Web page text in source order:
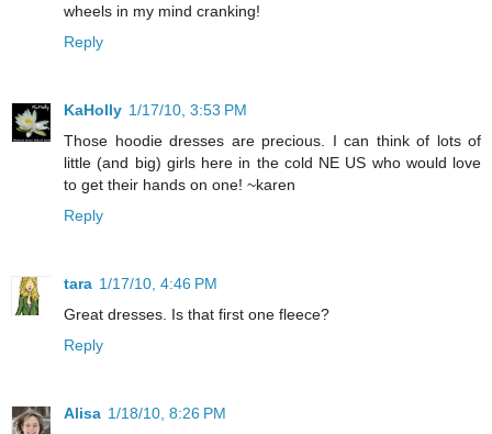
wheels in my mind cranking!
Reply
KaHolly 1/17/10, 3:53 PM
Those hoodie dresses are precious. I can think of lots of
little (and big) girls here in the cold NE US who would love
to get their hands on one! ~karen
Reply
tara 1/17/10, 4:46 PM
Great dresses. Is that first one fleece?
Reply
Alisa 1/18/10, 8:26 PM